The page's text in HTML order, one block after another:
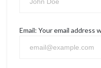
Email: Your email address